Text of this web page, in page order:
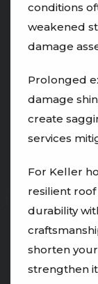
conditions
weakened
damage
Prolonged
damage
create
services
For Keller
resilient roof
durability
shorten
strengthen